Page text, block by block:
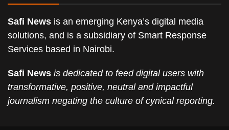
Safi News is an emerging Kenya’s digital media
solutions, and is a subsidiary of Smart Response
Services based in Nairobi.
Safi News is dedicated to feed digital users with
transformative, positive, neutral and impactful
journalism negating the culture of cynical reporting.